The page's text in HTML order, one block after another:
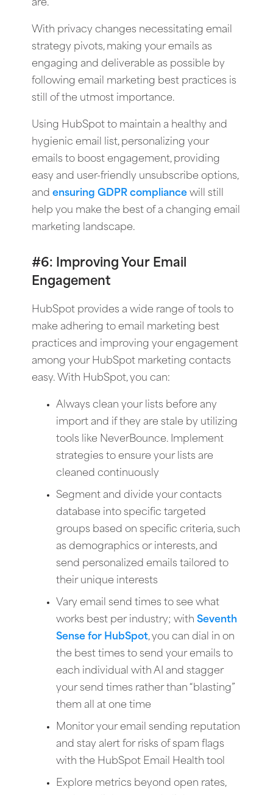
are.
With privacy changes necessitating email
strategy pivots, making your emails as
engaging and deliverable as possible by
following email marketing best practices is
still of the utmost importance.
Using HubSpot to maintain a healthy and
hygienic email list, personalizing your
emails to boost engagement, providing
easy and user-friendly unsubscribe options,
and ensuring GDPR compliance will still
help you make the best of a changing email
marketing landscape.
#6: Improving Your Email
Engagement
HubSpot provides a wide range of tools to
make adhering to email marketing best
practices and improving your engagement
among your HubSpot marketing contacts
easy. With HubSpot, you can:
Always clean your lists before any
import and if they are stale by utilizing
tools like NeverBounce. Implement
strategies to ensure your lists are
cleaned continuously
Segment and divide your contacts
database into specific targeted
groups based on specific criteria, such
as demographics or interests, and
send personalized emails tailored to
their unique interests
Vary email send times to see what
works best per industry; with Seventh
Sense for HubSpot, you can dial in on
the best times to send your emails to
each individual with AI and stagger
your send times rather than “blasting”
them all at one time
Monitor your email sending reputation
and stay alert for risks of spam flags
with the HubSpot Email Health tool
Explore metrics beyond open rates,